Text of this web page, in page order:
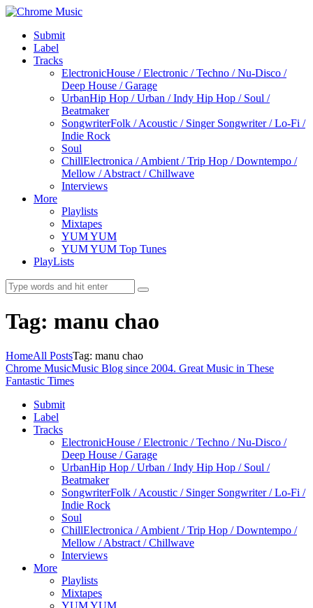
Submit
Label
Tracks
ElectronicHouse / Electronic / Techno / Nu-Disco /
Deep House / Garage
UrbanHip Hop / Urban / Indy Hip Hop / Soul /
Beatmaker
SongwriterFolk / Acoustic / Singer Songwriter / Lo-Fi /
Indie Rock
Soul
ChillElectronica / Ambient / Trip Hop / Downtempo /
Mellow / Abstract / Chillwave
Interviews
More
Playlists
Mixtapes
YUM YUM
YUM YUM Top Tunes
PlayLists
Tag: manu chao
HomeAll PostsTag: manu chao
Chrome MusicMusic Blog since 2004. Great Music in These
Fantastic Times
Submit
Label
Tracks
ElectronicHouse / Electronic / Techno / Nu-Disco /
Deep House / Garage
UrbanHip Hop / Urban / Indy Hip Hop / Soul /
Beatmaker
SongwriterFolk / Acoustic / Singer Songwriter / Lo-Fi /
Indie Rock
Soul
ChillElectronica / Ambient / Trip Hop / Downtempo /
Mellow / Abstract / Chillwave
Interviews
More
Playlists
Mixtapes
YUM YUM